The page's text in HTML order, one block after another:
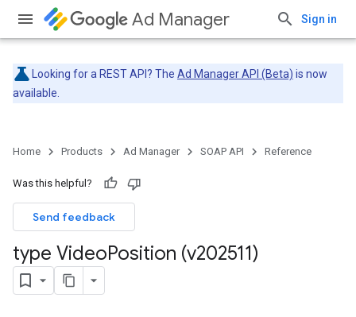
Ad Manager Sign in
Looking for a REST API? The Ad Manager API (Beta) is now
available.
Home Products Ad Manager SOAP API Reference
Was this helpful?
Send feedback
type VideoPosition (v202511)